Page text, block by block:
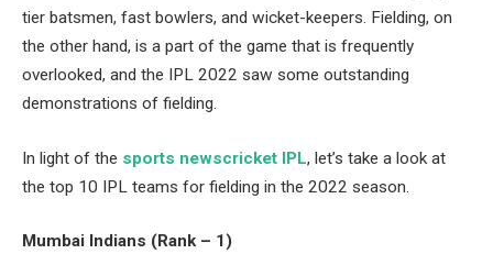
tier batsmen, fast bowlers, and wicket-keepers. Fielding, on
the other hand, is a part of the game that is frequently
overlooked, and the IPL 2022 saw some outstanding
demonstrations of fielding.
In light of the sports newscricket IPL, let’s take a look at
the top 10 IPL teams for fielding in the 2022 season.
Mumbai Indians (Rank – 1)